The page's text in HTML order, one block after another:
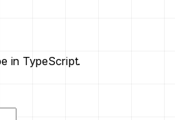
in TypeScript.